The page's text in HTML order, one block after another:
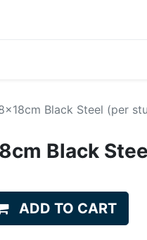
Black Steel (per
Black
ADD TO CART